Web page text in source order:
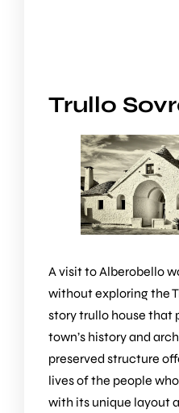
Trullo
A visit to Alberobello
without exploring the
story trullo house that
town’s history and
preserved structure
lives of the people
with its unique layout